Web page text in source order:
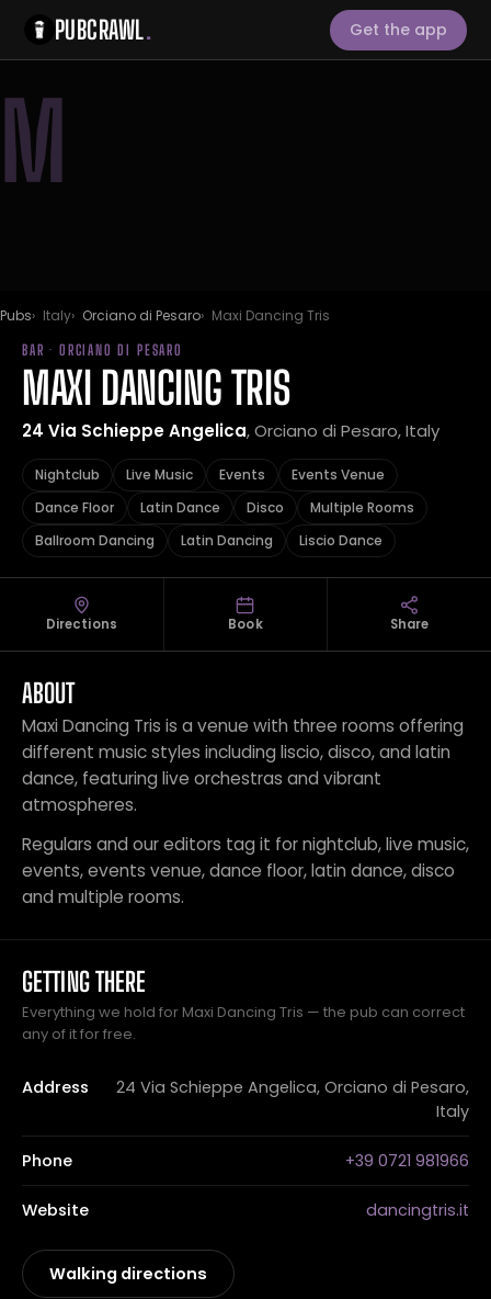
PUBCRAWL. Get the app
M
Pubs Italy Orciano di Pesaro Maxi Dancing Tris
BAR · ORCIANO DI PESARO
MAXI DANCING TRIS
24 Via Schieppe Angelica, Orciano di Pesaro, Italy
Nightclub Live Music Events
Events Venue
Dance Floor
Latin Dance Disco
Multiple Rooms
Ballroom Dancing
Latin Dancing Liscio Dance
Directions Book Share
ABOUT
Maxi Dancing Tris is a venue with three rooms offering
different music styles including liscio, disco, and latin
dance, featuring live orchestras and vibrant
atmospheres.
Regulars and our editors tag it for nightclub, live music,
events, events venue, dance floor, latin dance, disco
and multiple rooms.
GETTING THERE
Everything we hold for Maxi Dancing Tris — the pub can correct
any of it for free.
Address
24 Via Schieppe Angelica, Orciano di Pesaro,
Italy
Phone +39 0721 981966
Website dancingtris.it
Walking directions